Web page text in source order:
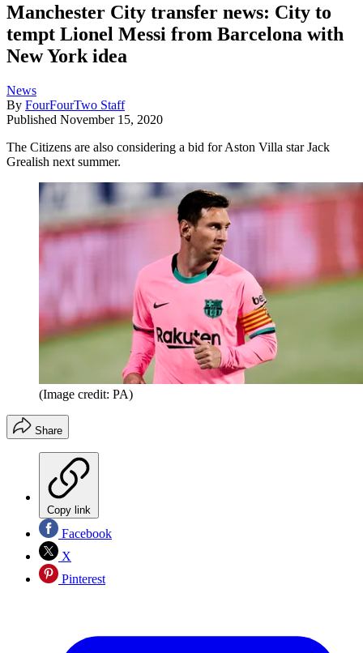
Manchester City transfer news: City to
tempt Lionel Messi from Barcelona with
New York idea
News
By FourFourTwo Staff
Published November 15, 2020
The Citizens are also considering a bid for Aston Villa star Jack
Grealish next summer.
(Image credit: PA)
Share
Copy link
Facebook
X
Pinterest